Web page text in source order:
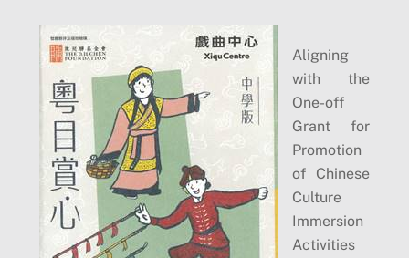
Aligning
with the
One-off
Grant for
Promotion
of Chinese
Culture
Immersion
Activities